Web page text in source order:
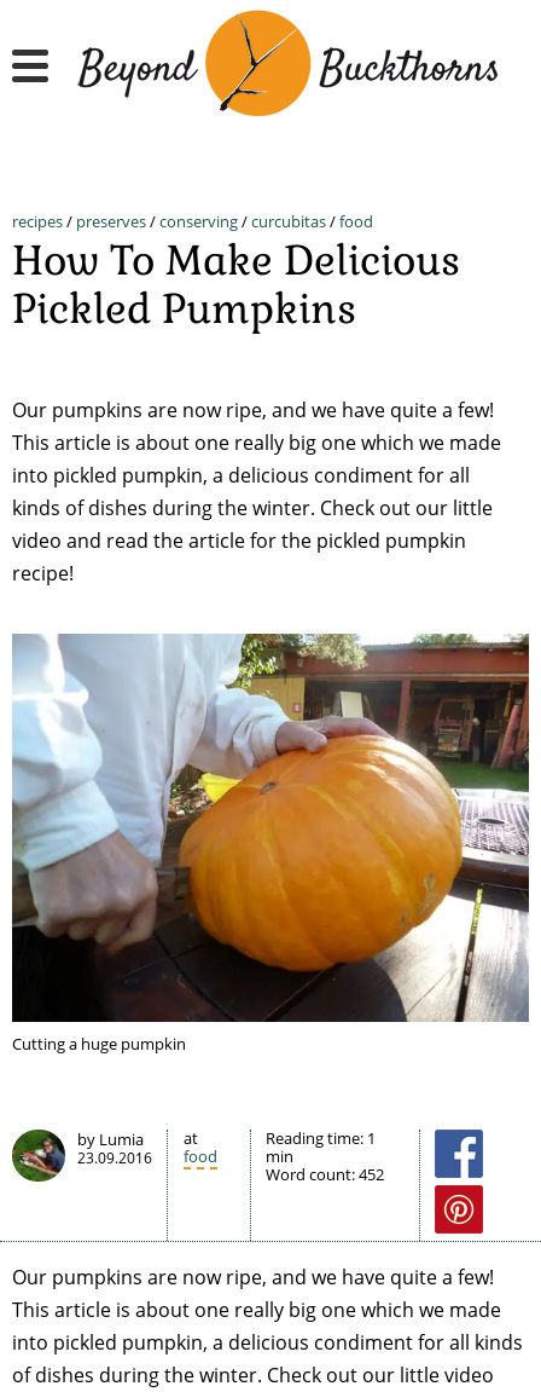
to
main
recipes/ preserves/conserving/curcubitas/food
How To Make Delicious
Pickled Pumpkins
Our pumpkins are now ripe, and we have quite a few!
This article is about one really big one which we made
into pickled pumpkin, a delicious condiment for all
kinds of dishes during the winter. Check out our little
video and read the article for the pickled pumpkin
recipe!
Cutting a huge pumpkin
by Lumia
23.09.2016
at
food
Reading time: 1
min
Word count:452
Our pumpkins are now ripe, and we have quite a few!
This article is about one really big one which we made
into pickled pumpkin, a delicious condiment for all kinds
of dishes during the winter. Check out our little video